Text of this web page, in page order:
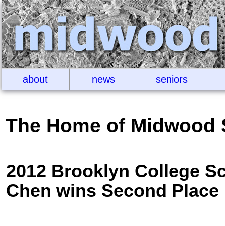
about news seniors
The Home of Midwood
2012 Brooklyn College
Chen wins Second Place